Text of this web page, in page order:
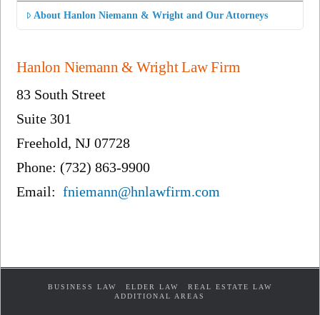
About Hanlon Niemann & Wright and Our Attorneys
Hanlon Niemann & Wright Law Firm
83 South Street
Suite 301
Freehold, NJ 07728
Phone: (732) 863-9900
Email:fniemann@hnlawfirm.com
BUSINESS LAW ELDER LAW
REAL ESTATE LAW
ADDITIONAL AREAS